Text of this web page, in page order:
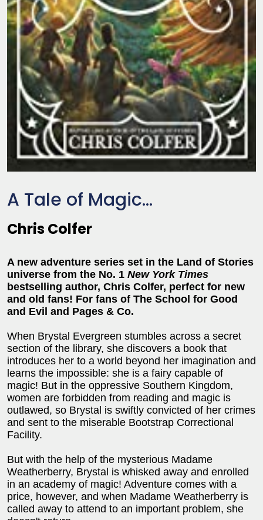
A Tale of Magic...
Chris Colfer
A new adventure series set in the Land of Stories
universe from the No. 1 New York Times
bestselling author, Chris Colfer, perfect for new
and old fans! For fans of The School for Good
and Evil and Pages & Co.
When Brystal Evergreen stumbles across a secret
section of the library, she discovers a book that
introduces her to a world beyond her imagination and
learns the impossible: she is a fairy capable of
magic! But in the oppressive Southern Kingdom,
women are forbidden from reading and magic is
outlawed, so Brystal is swiftly convicted of her crimes
and sent to the miserable Bootstrap Correctional
Facility.
But with the help of the mysterious Madame
Weatherberry, Brystal is whisked away and enrolled
in an academy of magic! Adventure comes with a
price, however, and when Madame Weatherberry is
called away to attend to an important problem, she